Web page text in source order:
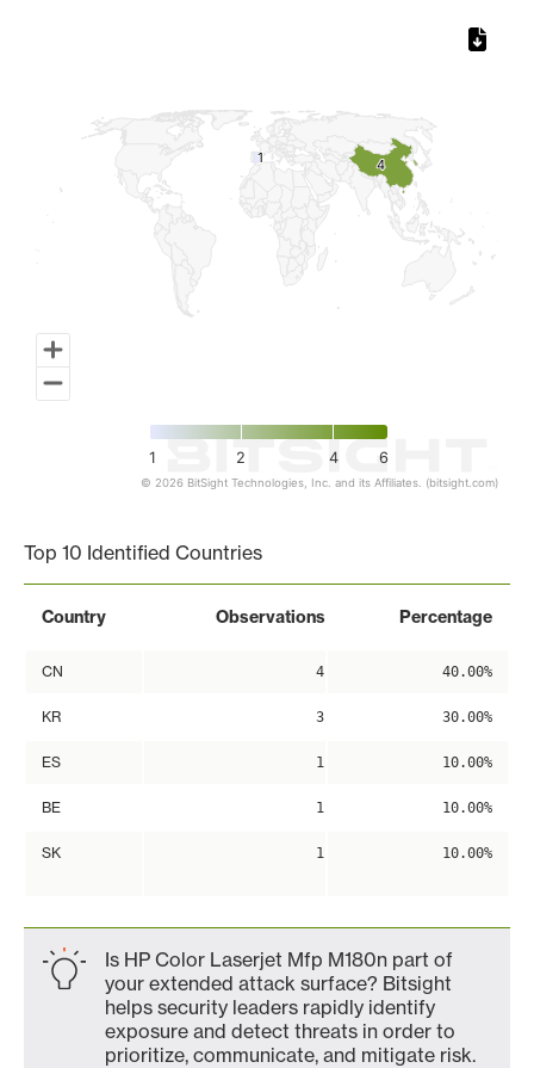
4
4
11
1 2 4 6
© 2026 BitSight Technologies, Inc. and its Affiliates. (bitsight.com)
Top 10 Identified Countries
Country Observations Percentage
CN 4 40.00%
KR 3 30.00%
ES 1 10.00%
BE 1 10.00%
SK 1 10.00%
Is HP Color Laserjet Mfp M180n part of
your extended attack surface? Bitsight
helps security leaders rapidly identify
exposure and detect threats in order to
prioritize, communicate, and mitigate risk.